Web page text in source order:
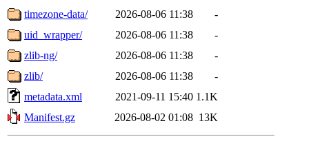
timezone-data/
2026-08-06 11:38
-
uid_wrapper/
2026-08-06 11:38
-
zlib-ng/
2026-08-06 11:38
-
zlib/
2026-08-06 11:38
-
metadata.xml
2021-09-11 15:40 1.1K
Manifest.gz
2026-08-02 01:08 13K